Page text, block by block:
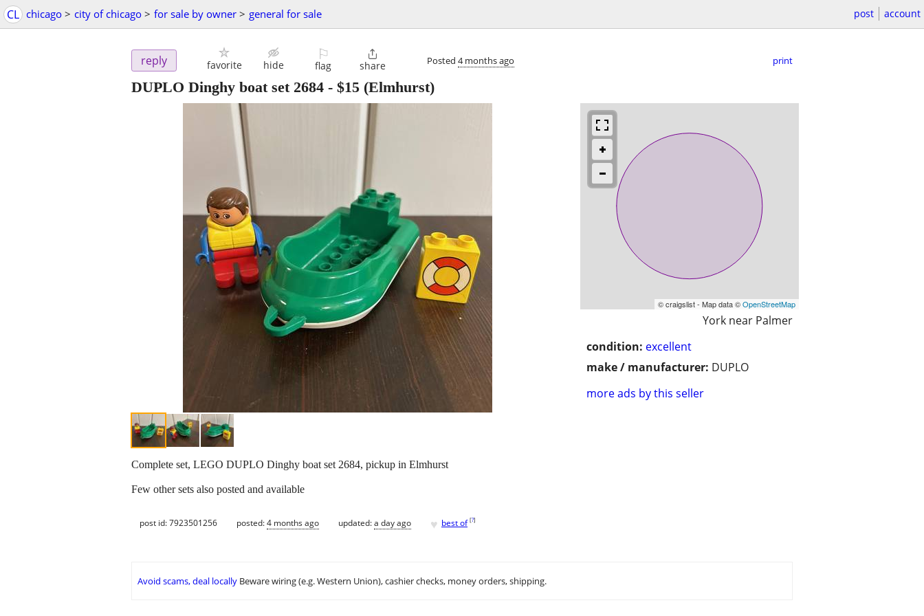
CL chicago > city of chicago > for sale by owner > general for sale post account
reply favorite hide
⚐
flag

share Posted 4 months ago print
DUPLO Dinghy boat set 2684 - $15 (Elmhurst)
© craigslist - Map data ©OpenStreetMap
York near Palmer
condition: excellent
make / manufacturer: DUPLO
more ads by this seller
Complete set, LEGO DUPLO Dinghy boat set 2684, pickup in Elmhurst
Few other sets also posted and available
post id: 7923501256 posted:4 months ago updated:a day ago ♥ best of [?]
Avoid scams, deal locally Beware wiring (e.g. Western Union), cashier checks, money orders, shipping.